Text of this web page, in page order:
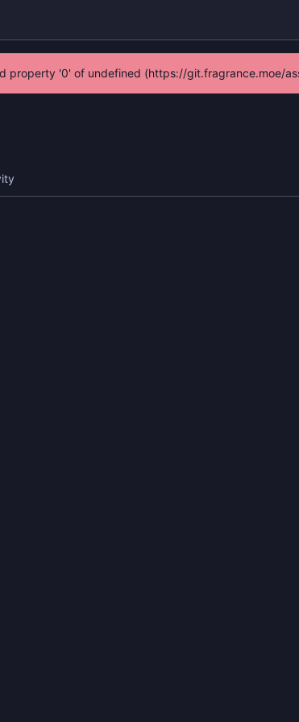
property '0' of undefined (https://git.fragrance.moe/